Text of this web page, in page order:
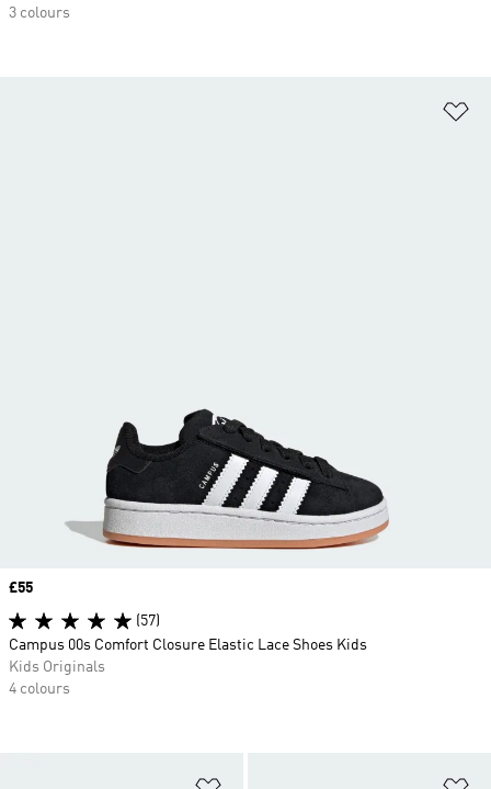
3 colours
Price
£55
(57)
Campus 00s Comfort Closure Elastic Lace Shoes Kids
Kids Originals
4 colours